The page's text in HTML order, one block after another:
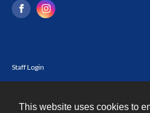
This website uses cookies to
Staff Login